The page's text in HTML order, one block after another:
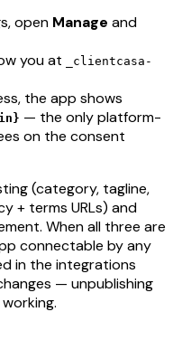
open Manage and
you at
_clientcasa-
the app shows
— the only platform-
on the consent
(category, tagline,
+ terms URLs) and
When all three are
connectable by any
in the integrations
— unpublishing